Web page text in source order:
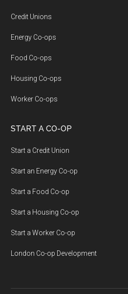
Credit Unions
Energy Co-ops
Food Co-ops
Housing Co-ops
Worker Co-ops
START A CO-OP
Start a Credit Union
Start an Energy Co-op
Start a Food Co-op
Start a Housing Co-op
Start a Worker Co-op
London Co-op Development